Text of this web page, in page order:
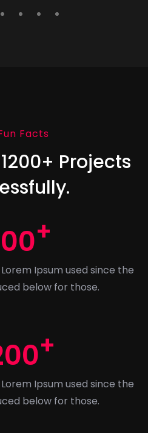
Facts
Projects
Ipsum used since the
below for those.
Ipsum used since the
below for those.